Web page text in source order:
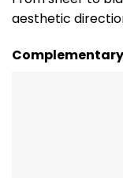
aesthetic